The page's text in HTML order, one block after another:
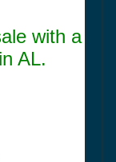
with a
AL.